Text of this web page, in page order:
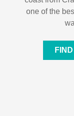
one of the